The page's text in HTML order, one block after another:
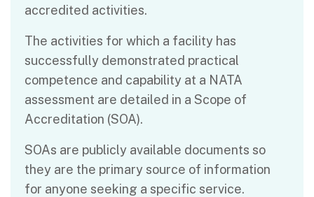
accredited activities.
The activities for which a facility has
successfully demonstrated practical
competence and capability at a NATA
assessment are detailed in a Scope of
Accreditation (SOA).
SOAs are publicly available documents so
they are the primary source of information
for anyone seeking a specific service.